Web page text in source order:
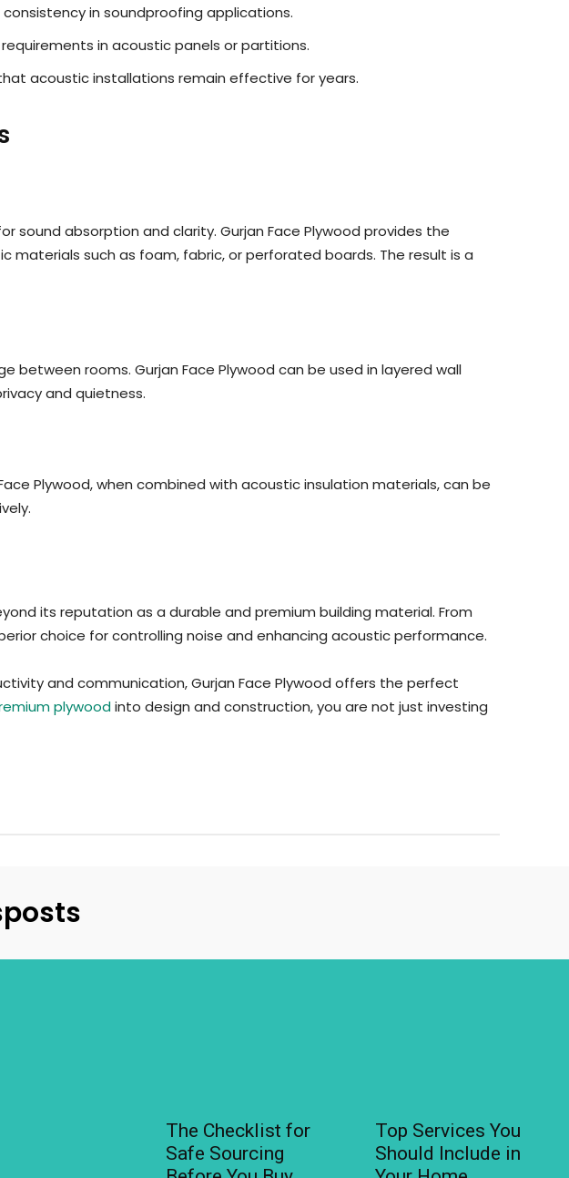
in soundproofing applications.
in acoustic panels or partitions.
acoustic installations remain effective for years.
sound absorption and clarity. Gurjan Face Plywood provides the
such as foam, fabric, or perforated boards. The result is a
rooms. Gurjan Face Plywood can be used in layered wall
and quietness.
Plywood, when combined with acoustic insulation materials, can be
its reputation as a durable and premium building material. From
choice for controlling noise and enhancing acoustic performance.
and communication, Gurjan Face Plywood offers the perfect
plywoodinto design and construction, you are not just investing
The Checklist for
Safe Sourcing
Top Services You
Should Include in